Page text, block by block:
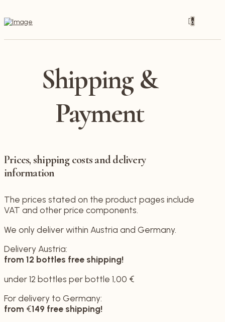
0
Shipping &
Payment
Prices, shipping costs and delivery
information
The prices stated on the product pages include
VAT and other price components.
We only deliver within Austria and Germany.
Delivery Austria:
from 12 bottles free shipping!
under 12 bottles per bottle 1,00 €
For delivery to Germany:
from €149 free shipping!